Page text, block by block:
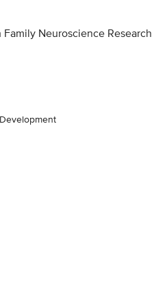
Neuroscience Research